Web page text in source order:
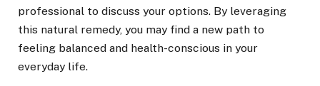
professional to discuss your options. By leveraging
this natural remedy, you may find a new path to
feeling balanced and health-conscious in your
everyday life.